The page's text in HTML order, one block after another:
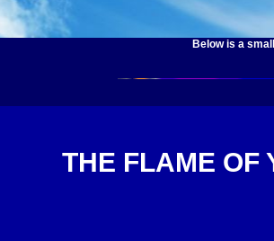
Below is a
THE FLAME OF